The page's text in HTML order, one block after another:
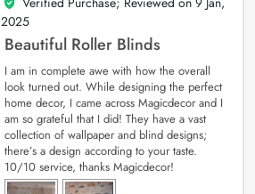
2025
Beautiful Roller Blinds
I am in complete awe with how the overall
look turned out. While designing the perfect
home decor, I came across Magicdecor and I
am so grateful that I did! They have a vast
collection of wallpaper and blind designs;
there’s a design according to your taste.
10/10 service, thanks Magicdecor!